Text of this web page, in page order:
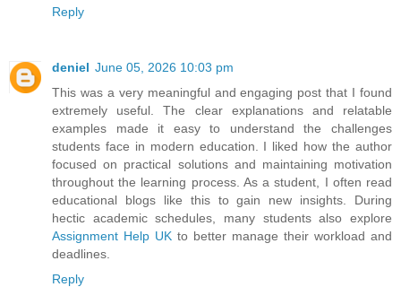
Reply
deniel June 05, 2026 10:03 pm
This was a very meaningful and engaging post that I found
extremely useful. The clear explanations and relatable
examples made it easy to understand the challenges
students face in modern education. I liked how the author
focused on practical solutions and maintaining motivation
throughout the learning process. As a student, I often read
educational blogs like this to gain new insights. During
hectic academic schedules, many students also explore
Assignment Help UK to better manage their workload and
deadlines.
Reply